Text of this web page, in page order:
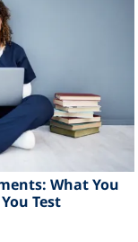
What You
Test